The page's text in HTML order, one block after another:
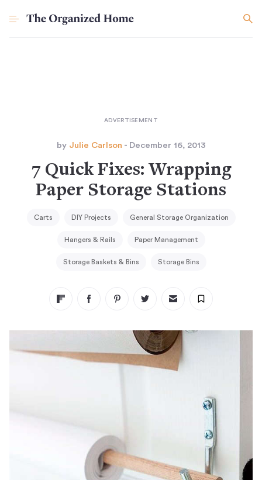
by Julie Carlson - December 16, 2013
7 Quick Fixes: Wrapping
Paper Storage Stations
Carts DIY Projects General Storage Organization
Hangers & Rails Paper Management
Storage Baskets & Bins Storage Bins